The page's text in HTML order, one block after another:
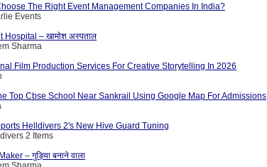
The Right Event Management Companies In India?
Events
Hospital – खामोश अस्पताल
Sharma
Film Production Services For Creative Storytelling In 2026
Top Cbse School Near Sankrail Using Google Map For Admissions
Helldivers 2's New Hive Guard Tuning
2 Items
– गुड़िया बनाने वाला